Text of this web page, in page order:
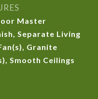
Master
Separate Living
Granite
Smooth Ceilings